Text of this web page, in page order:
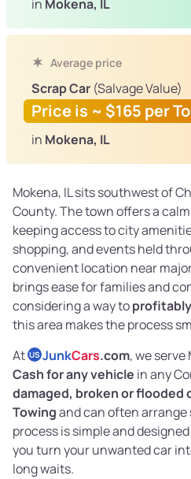
in Mokena, IL
Average price
Scrap Car (Salvage Value)
Price is ~ $165 per
in Mokena, IL
Mokena, IL sits southwest of
County. The town offers a
keeping access to city
shopping, and events held
convenient location near
brings ease for families and
considering a way to
this area makes the process
At US JunkCars.com, we
Cash for any vehicle in any
damaged, broken or flooded
Towingand can often arrange
process is simple and
you turn your unwanted car
long waits.